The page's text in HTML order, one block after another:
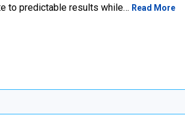
to predictable results while… Read More